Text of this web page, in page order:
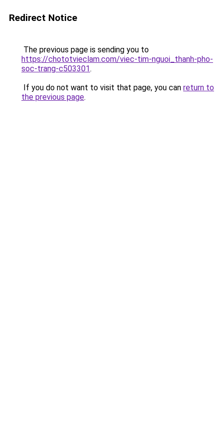
Redirect Notice
The previous page is sending you to
https://chototvieclam.com/viec-tim-nguoi_thanh-pho-
soc-trang-c503301.
If you do not want to visit that page, you can return to
the previous page.